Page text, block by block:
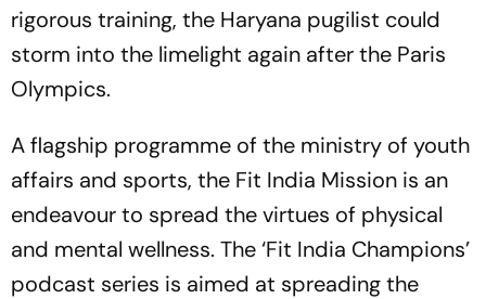
rigorous training, the Haryana pugilist could
storm into the limelight again after the Paris
Olympics.
A flagship programme of the ministry of youth
affairs and sports, the Fit India Mission is an
endeavour to spread the virtues of physical
and mental wellness. The ‘Fit India Champions’
podcast series is aimed at spreading the